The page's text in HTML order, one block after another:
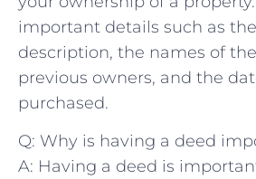
important details such as the
description, the names of
previous owners, and the⁣
purchased.
Q: Why is having ‌a deed
A: Having a deed is